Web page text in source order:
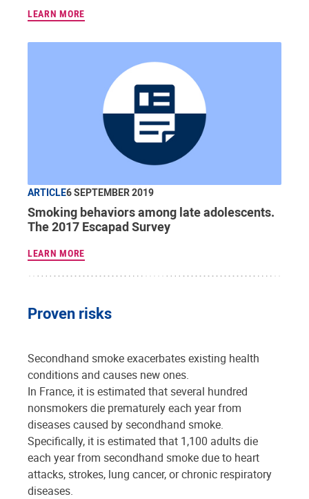
LEARN MORE
ARTICLE6 SEPTEMBER 2019
Smoking behaviors among late adolescents.
The 2017 Escapad Survey
LEARN MORE
Proven risks
Secondhand smoke exacerbates existing health
conditions and causes new ones.
In France, it is estimated that several hundred
nonsmokers die prematurely each year from
diseases caused by secondhand smoke.
Specifically, it is estimated that 1,100 adults die
each year from secondhand smoke due to heart
attacks, strokes, lung cancer, or chronic respiratory
diseases.